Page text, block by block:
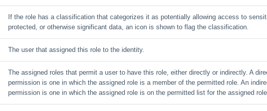
If the role has a classification that categorizes it as potentially allowing access to
protected, or otherwise significant data, an icon is shown to flag the classification.
The user that assigned this role to the identity.
The assigned roles that permit a user to have this role, either directly or indirectly. A
permission is one in which the assigned role is a member of the permitted role. An
permission is one in which the assigned role is on the permitted list for the assigned